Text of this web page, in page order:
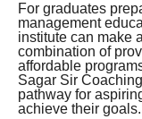
For graduates
management
institute can make
combination of
affordable
Sagar Sir
pathway for
achieve their goals.